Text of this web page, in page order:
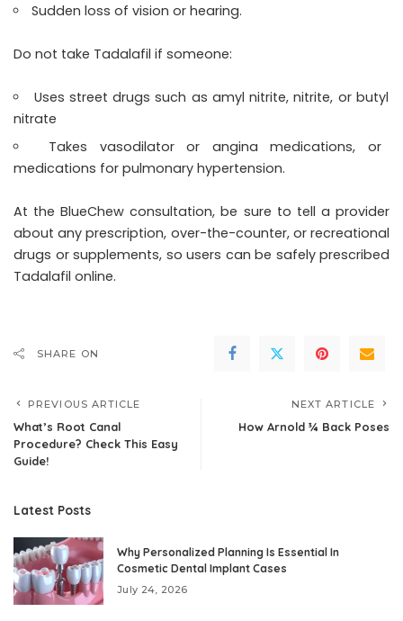
Sudden loss of vision or hearing.
Do not take Tadalafil if someone:
Uses street drugs such as amyl nitrite, nitrite, or butyl
nitrate
Takes vasodilator or angina medications, or
medications for pulmonary hypertension.
At the BlueChew consultation, be sure to tell a provider
about any prescription, over-the-counter, or recreational
drugs or supplements, so users can be safely prescribed
Tadalafil online.
SHARE ON
PREVIOUS ARTICLE
What’s Root Canal
Procedure? Check This Easy
Guide!
NEXT ARTICLE
How Arnold ¾ Back Poses
Latest Posts
Why Personalized Planning Is Essential In
Cosmetic Dental Implant Cases
July 24, 2026